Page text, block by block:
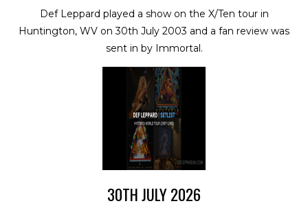
Def Leppard played a show on the X/Ten tour in
Huntington, WV on 30th July 2003 and a fan review was
sent in by Immortal.
30TH JULY 2026